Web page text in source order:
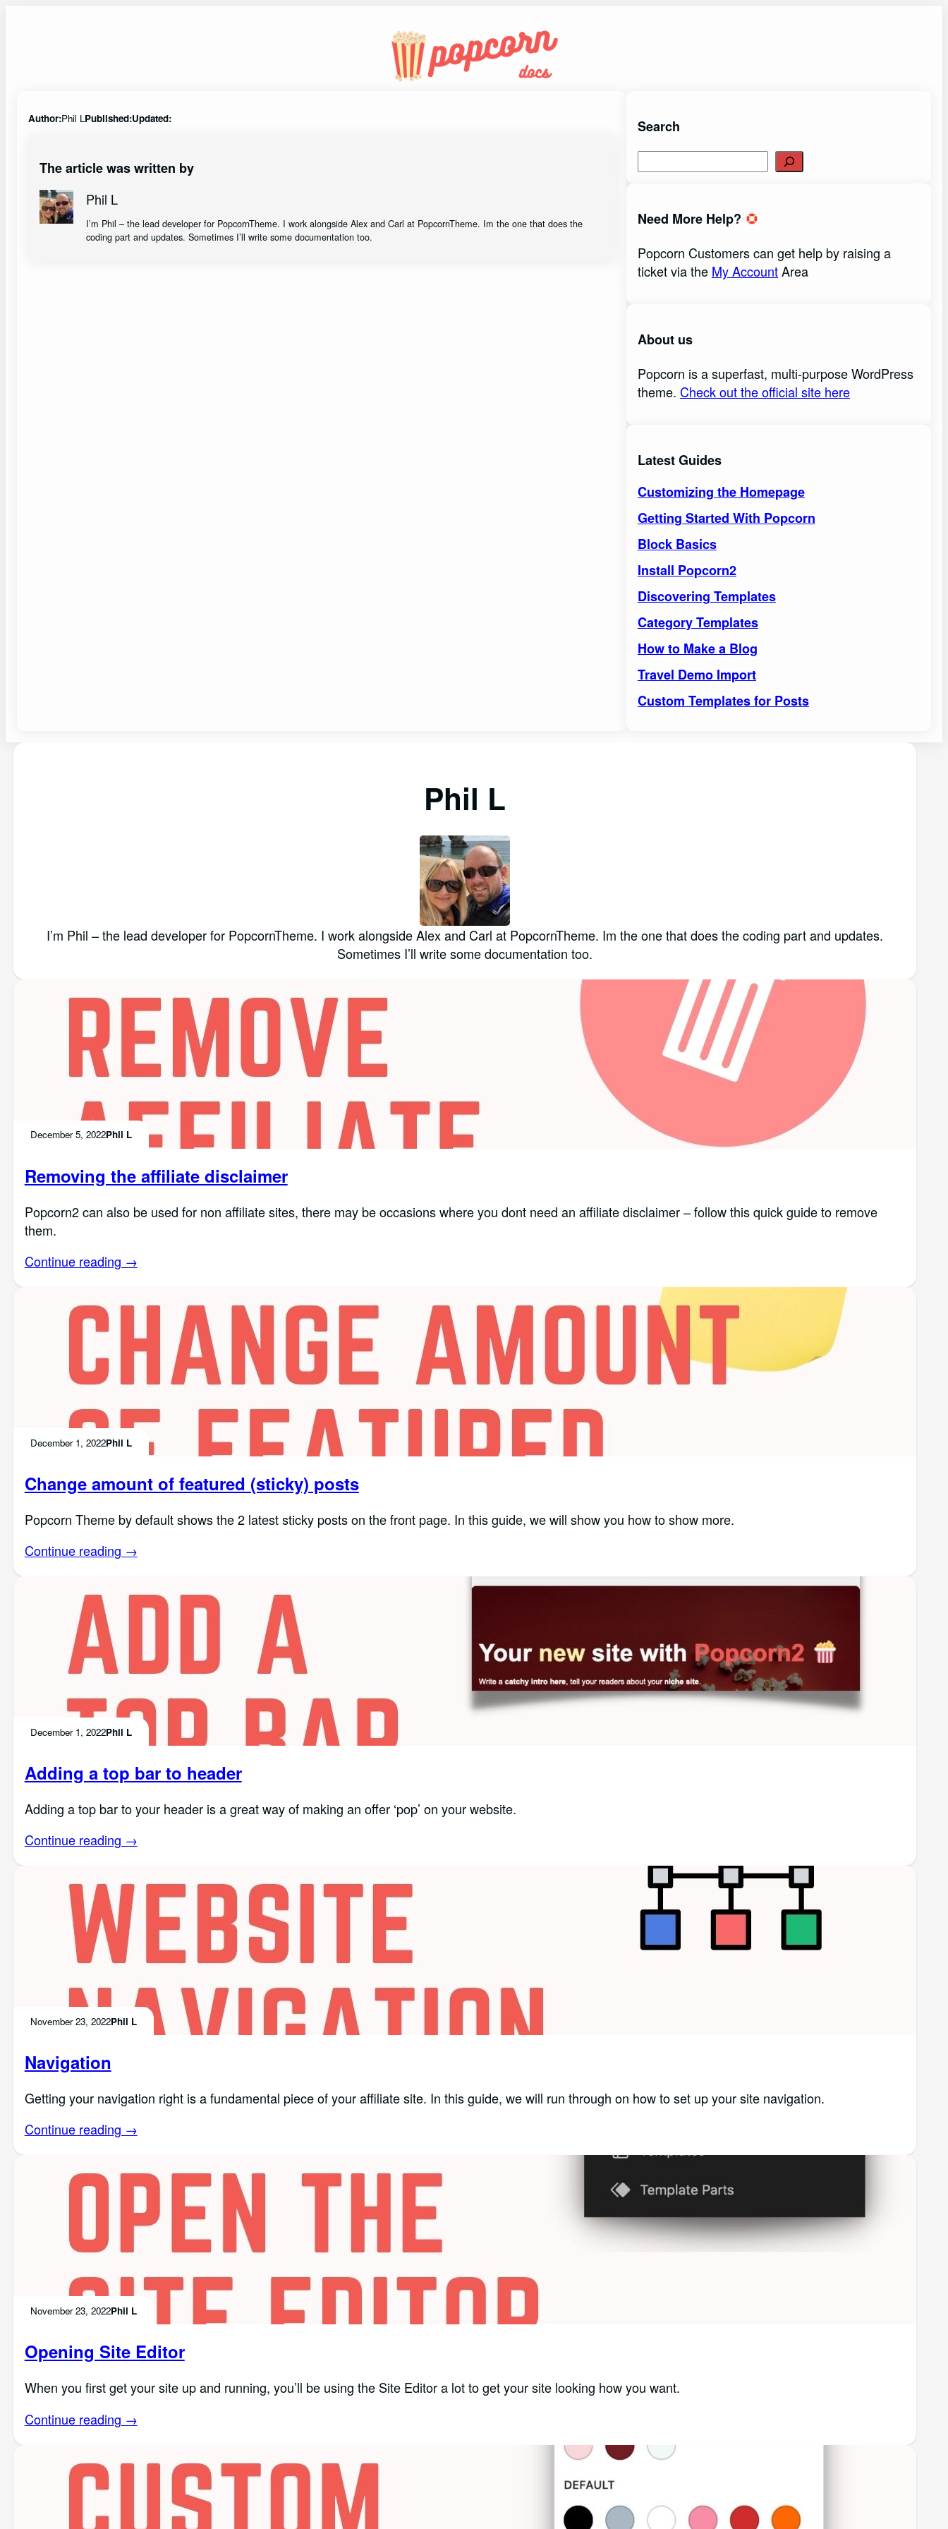
Author:Phil LPublished:Updated:
The article was written by
Phil L
I’m Phil – the lead developer for PopcornTheme. I work alongside Alex and Carl at PopcornTheme. Im the one that does the
coding part and updates. Sometimes I’ll write some documentation too.
Search
e
r
h
Need More Help?
Popcorn Customers can get help by raising a
ticket via the My AccountArea
About us
Popcorn is a superfast, multi-purpose WordPress
theme. Check out the official site here
Latest Guides
Customizing the Homepage
Getting Started With Popcorn
Block Basics
Install Popcorn2
Discovering Templates
Category Templates
How to Make a Blog
Travel Demo Import
Custom Templates for Posts
Phil L
I’m Phil – the lead developer for PopcornTheme. I work alongside Alex and Carl at PopcornTheme. Im the one that does the coding part and updates.
Sometimes I’ll write some documentation too.
December 5, 2022Phil L
Removing the affiliate disclaimer
Popcorn2 can also be used for non affiliate sites, there may be occasions where you dont need an affiliate disclaimer – follow this quick guide to remove
them.
Continue reading →
December 1, 2022Phil L
Change amount of featured (sticky) posts
Popcorn Theme by default shows the 2 latest sticky posts on the front page. In this guide, we will show you how to show more.
Continue reading →
December 1, 2022Phil L
Adding a top bar to header
Adding a top bar to your header is a great way of making an offer ‘pop’ on your website.
Continue reading →
November 23, 2022Phil L
Navigation
Getting your navigation right is a fundamental piece of your affiliate site. In this guide, we will run through on how to set up your site navigation.
Continue reading →
November 23, 2022Phil L
Opening Site Editor
When you first get your site up and running, you’ll be using the Site Editor a lot to get your site looking how you want.
Continue reading →